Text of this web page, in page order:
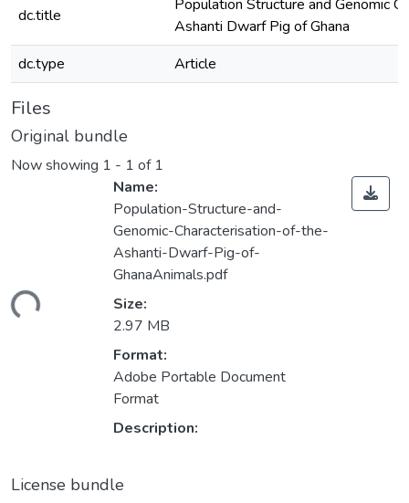
dc.title
Population Structure and Genomic
Ashanti Dwarf Pig of Ghana
dc.type
Article
Files
Original bundle
Now showing 1 - 1 of 1
Name:
Population-Structure-and-
Genomic-Characterisation-of-the-
Ashanti-Dwarf-Pig-of-
GhanaAnimals.pdf
Size:
2.97 MB
Format:
Adobe Portable Document
Format
Description:
License bundle